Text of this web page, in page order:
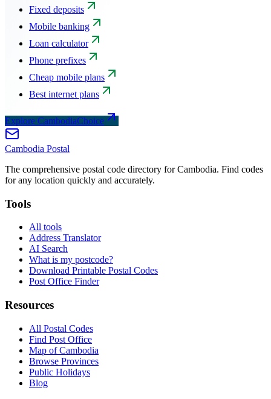
Fixed deposits
Mobile banking
Loan calculator
Phone prefixes
Cheap mobile plans
Best internet plans
Explore CambodiaChoice
Cambodia Postal
The comprehensive postal code directory for Cambodia. Find codes
for any location quickly and accurately.
Tools
All tools
Address Translator
AI Search
What is my postcode?
Download Printable Postal Codes
Post Office Finder
Resources
All Postal Codes
Find Post Office
Map of Cambodia
Browse Provinces
Public Holidays
Blog